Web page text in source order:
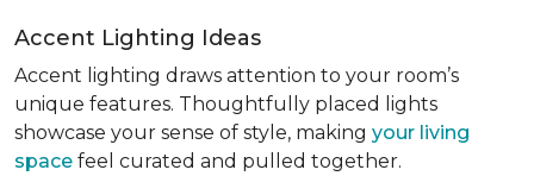
Accent Lighting Ideas
Accent lighting draws attention to your room’s
unique features. Thoughtfully placed lights
showcase your sense of style, making your living
space feel curated and pulled together.